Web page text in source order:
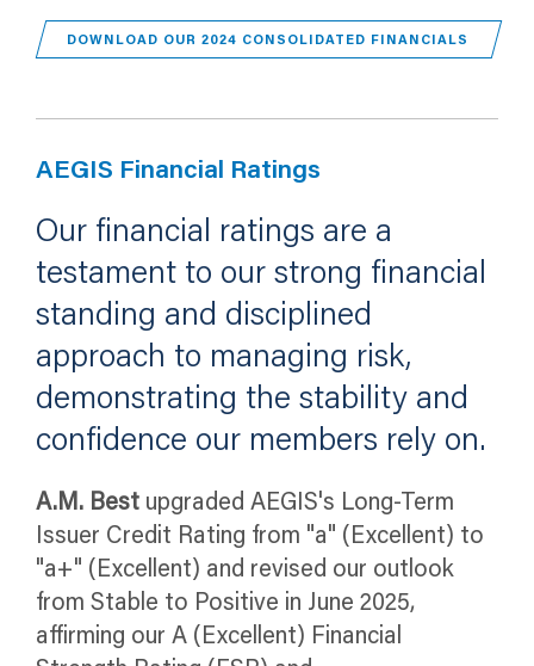
DOWNLOAD OUR 2024 CONSOLIDATED FINANCIALS
AEGIS Financial Ratings
Our financial ratings are a
testament to our strong financial
standing and disciplined
approach to managing risk,
demonstrating the stability and
confidence our members rely on.
A.M. Best upgraded AEGIS's Long-Term
Issuer Credit Rating from "a" (Excellent) to
"a+" (Excellent) and revised our outlook
from Stable to Positive in June 2025,
affirming our A (Excellent) Financial